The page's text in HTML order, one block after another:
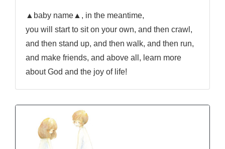
▲baby name▲, in the meantime,
you will start to sit on your own, and then crawl,
and then stand up, and then walk, and then run,
and make friends, and above all, learn more
about God and the joy of life!